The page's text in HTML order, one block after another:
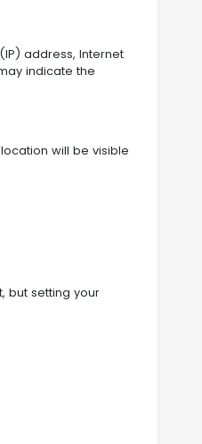
address, Internet
indicate the
will be visible
but setting your